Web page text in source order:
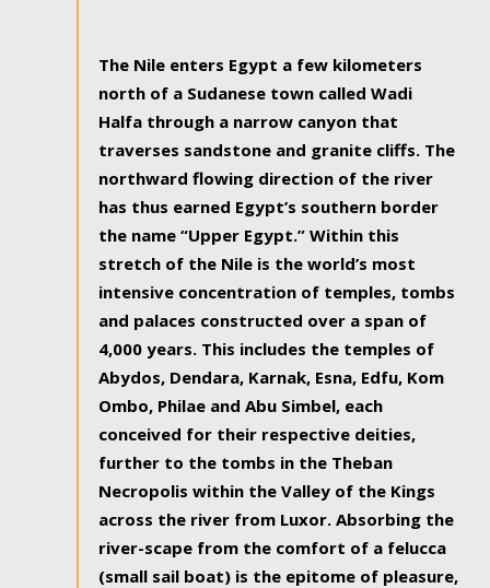
The Nile enters Egypt a few kilometers
north of a Sudanese town called Wadi
Halfa through a narrow canyon that
traverses sandstone and granite cliffs. The
northward flowing direction of the river
has thus earned Egypt’s southern border
the name “Upper Egypt.” Within this
stretch of the Nile is the world’s most
intensive concentration of temples, tombs
and palaces constructed over a span of
4,000 years. This includes the temples of
Abydos, Dendara, Karnak, Esna, Edfu, Kom
Ombo, Philae and Abu Simbel, each
conceived for their respective deities,
further to the tombs in the Theban
Necropolis within the Valley of the Kings
across the river from Luxor. Absorbing the
river-scape from the comfort of a felucca
(small sail boat) is the epitome of pleasure,